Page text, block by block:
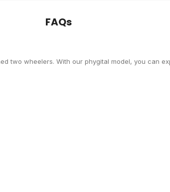
FAQs
two wheelers. With our phygital model, you can